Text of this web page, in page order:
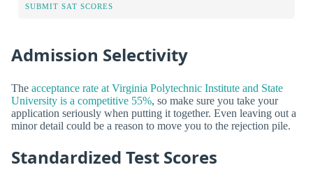
SUBMIT SAT SCORES
Admission Selectivity
The acceptance rate at Virginia Polytechnic Institute and State
University is a competitive 55%, so make sure you take your
application seriously when putting it together. Even leaving out a
minor detail could be a reason to move you to the rejection pile.
Standardized Test Scores